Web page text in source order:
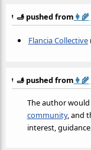
🫸 pushed from 👩‍🌾
Flancia Collective
🫸 pushed from 👩‍🌾
The author
community, and
interest,